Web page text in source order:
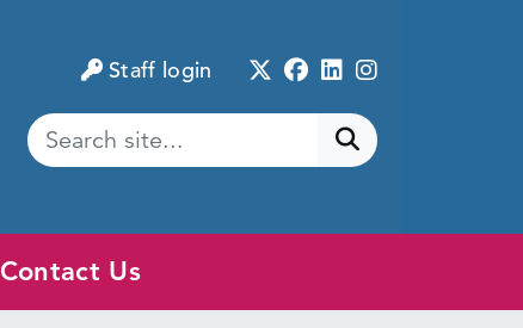
Staff login Twitter
Facebook
LinkedIn
Instagram
Submit search
Contact Us